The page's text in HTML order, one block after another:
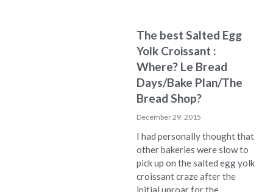
The best Salted Egg
Yolk Croissant :
Where? Le Bread
Days/Bake Plan/The
Bread Shop?
December 29, 2015
I had personally thought that
other bakeries were slow to
pick up on the salted egg yolk
croissant craze after the
initial uproar for the